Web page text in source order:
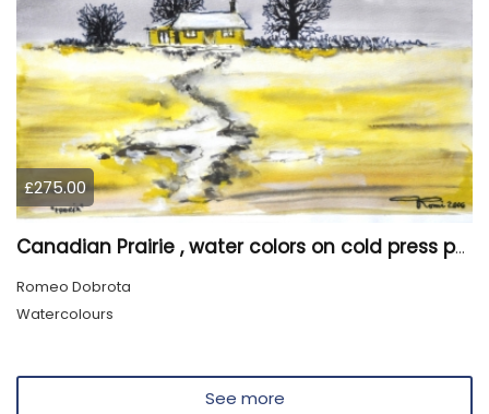
£275.00
Canadian Prairie , water colors on cold press paper, 9x12, inch, 23x30,5 cm SKU 4004
Romeo Dobrota
Watercolours
See more